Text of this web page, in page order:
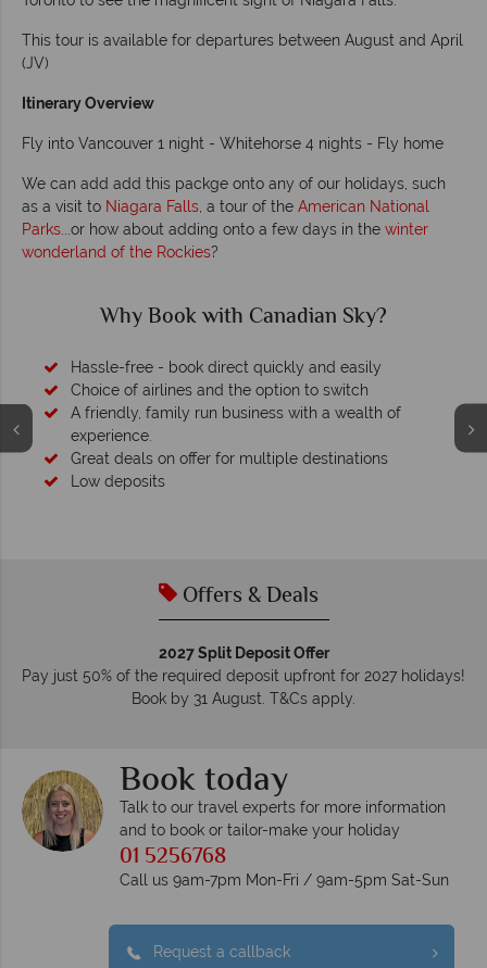
This tour is available for departures between August and April
(JV)
Itinerary Overview
Fly into Vancouver 1 night - Whitehorse 4 nights - Fly home
We can add add this packge onto any of our holidays, such
as a visit to Niagara Falls, a tour of the American National
Parks...or how about adding onto a few days in the winter
wonderland of the Rockies?
Book with Canadian Sky?
- book direct quickly and easily
airlines and the option to switch
family run business with a wealth of
on offer for multiple destinations
Offers & Deals
2027 Split Deposit Offer
Pay just 50% of the required deposit upfront for 2027 holidays!
Book by 31 August. T&Cs apply.
Book today
Talk to our travel experts for more information
and to book or tailor-make your holiday
01 5256768
Call us 9am-7pm Mon-Fri / 9am-5pm Sat-Sun
Request a callback